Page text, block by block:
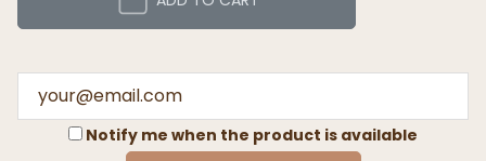
Notify me when the product is available